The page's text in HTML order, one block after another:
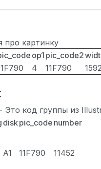
про картинку
op1 pic_code2
4 11F790
Это код группы из
diskpic_code number
A1 11F790 11452